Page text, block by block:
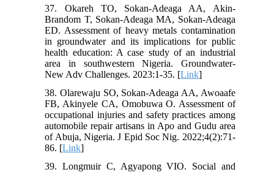
37. Okareh TO, Sokan-Adeaga AA, Akin-
Brandom T, Sokan-Adeaga MA, Sokan-Adeaga
ED. Assessment of heavy metals contamination
in groundwater and its implications for public
health education: A case study of an industrial
area in southwestern Nigeria. Groundwater-
New Adv Challenges. 2023:1-35. [Link]
38. Olarewaju SO, Sokan-Adeaga AA, Awoaafe
FB, Akinyele CA, Omobuwa O. Assessment of
occupational injuries and safety practices among
automobile repair artisans in Apo and Gudu area
of Abuja, Nigeria. J Epid Soc Nig. 2022;4(2):71-
86. [Link]
39. Longmuir C, Agyapong VIO. Social and